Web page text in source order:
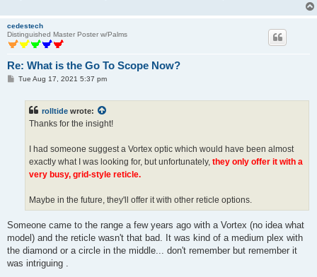
cedestech
Distinguished Master Poster w/Palms
Re: What is the Go To Scope Now?
PTue Aug 17, 2021 5:37 pm
rolltide wrote:
Thanks for the insight!
I had someone suggest a Vortex optic which would have been almost
exactly what I was looking for, but unfortunately, they only offer it with a
very busy, grid-style reticle.
Maybe in the future, they'll offer it with other reticle options.
Someone came to the range a few years ago with a Vortex (no idea what
model) and the reticle wasn't that bad. It was kind of a medium plex with
the diamond or a circle in the middle... don't remember but remember it
was intriguing .